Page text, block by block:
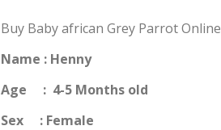
Buy Baby african Grey Parrot Online
Name : Henny
Age : 4-5 Months old
Sex : Female